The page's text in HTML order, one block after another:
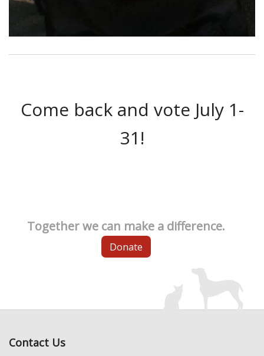
Come back and vote July 1-
31!
Together we can make a difference.
Donate
Contact Us